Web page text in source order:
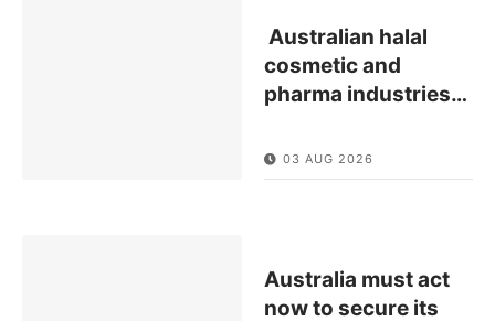
Australian halal
cosmetic and
pharma industries…
03 AUG 2026
Australia must act
now to secure its